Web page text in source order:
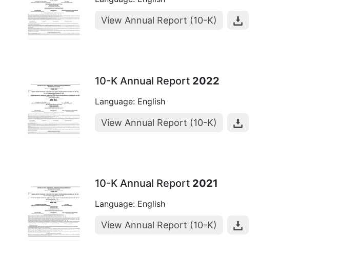
View Annual Report (10-K)
10-K Annual Report 2022
Language: English
View Annual Report (10-K)
10-K Annual Report 2021
Language: English
View Annual Report (10-K)